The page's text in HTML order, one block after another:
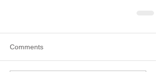
Comments